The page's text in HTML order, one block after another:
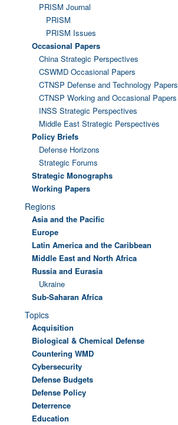
PRISM Journal
PRISM
PRISM Issues
Occasional Papers
China Strategic Perspectives
CSWMD Occasional Papers
CTNSP Defense and Technology Papers
CTNSP Working and Occasional Papers
INSS Strategic Perspectives
Middle East Strategic Perspectives
Policy Briefs
Defense Horizons
Strategic Forums
Strategic Monographs
Working Papers
Regions
Asia and the Pacific
Europe
Latin America and the Caribbean
Middle East and North Africa
Russia and Eurasia
Ukraine
Sub-Saharan Africa
Topics
Acquisition
Biological & Chemical Defense
Countering WMD
Cybersecurity
Defense Budgets
Defense Policy
Deterrence
Education